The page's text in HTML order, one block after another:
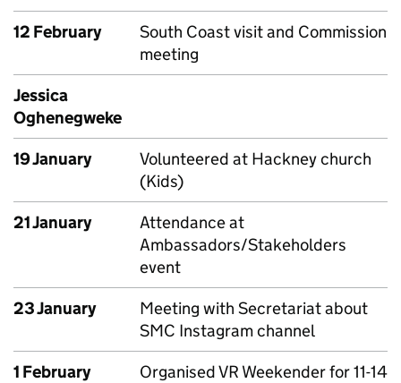
12 February
South Coast visit and Commission
meeting
Jessica
Oghenegweke
19 January
Volunteered at Hackney church
(Kids)
21 January
Attendance at
Ambassadors/Stakeholders
event
23 January
Meeting with Secretariat about
SMC Instagram channel
1 February
Organised VR Weekender for 11-14